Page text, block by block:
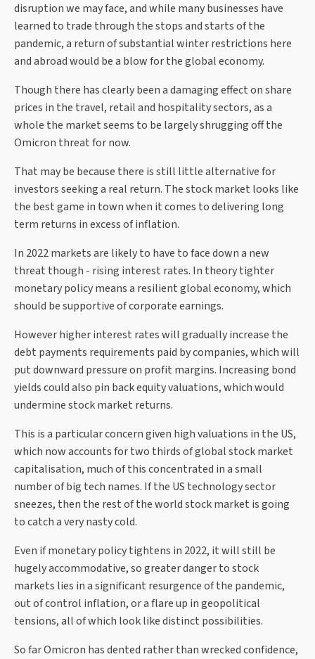
disruption we may face, and while many businesses have
learned to trade through the stops and starts of the
pandemic, a return of substantial winter restrictions here
and abroad would be a blow for the global economy.
Though there has clearly been a damaging effect on share
prices in the travel, retail and hospitality sectors, as a
whole the market seems to be largely shrugging off the
Omicron threat for now.
That may be because there is still little alternative for
investors seeking a real return. The stock market looks like
the best game in town when it comes to delivering long
term returns in excess of inflation.
In 2022 markets are likely to have to face down a new
threat though - rising interest rates. In theory tighter
monetary policy means a resilient global economy, which
should be supportive of corporate earnings.
However higher interest rates will gradually increase the
debt payments requirements paid by companies, which will
put downward pressure on profit margins. Increasing bond
yields could also pin back equity valuations, which would
undermine stock market returns.
This is a particular concern given high valuations in the US,
which now accounts for two thirds of global stock market
capitalisation, much of this concentrated in a small
number of big tech names. If the US technology sector
sneezes, then the rest of the world stock market is going
to catch a very nasty cold.
Even if monetary policy tightens in 2022, it will still be
hugely accommodative, so greater danger to stock
markets lies in a significant resurgence of the pandemic,
out of control inflation, or a flare up in geopolitical
tensions, all of which look like distinct possibilities.
So far Omicron has dented rather than wrecked confidence,